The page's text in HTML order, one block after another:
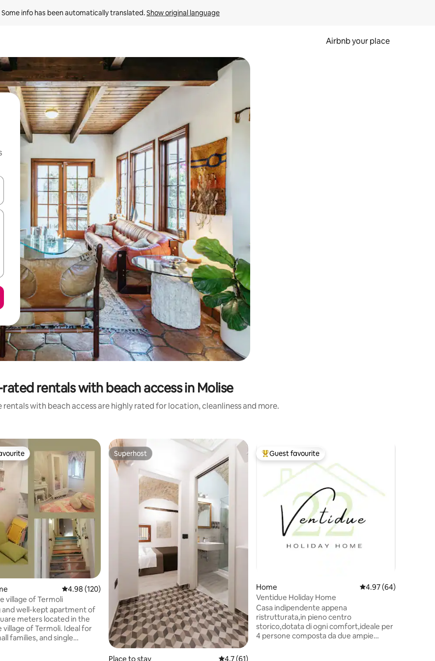
Some info has been automatically translated. Show original language
Airbnb your place
arrow keys or explore by touch or swipe gestures.
rentals with beach access in Molise
rentals with beach access are highly rated for location, cleanliness and more.
7 reviews
4.98 out of 5 average rating, 120 reviews
4.98 (120)
village of Termoli
and well-kept apartment of
meters located in the
of Termoli. Ideal for
families, and single
Superhost
Superhost
Place to stay 4.7 out of 5 average rating, 61 reviews
4.7 (61)
Top guest favourite
Guest favourite
Home 4.97 out of 5 average
4.97 (64)
Ventidue Holiday Home
Casa indipendente appena
ristrutturata,in pieno centro
storico,dotata di ogni comfort,ideale per
4 persone composta da due ampie